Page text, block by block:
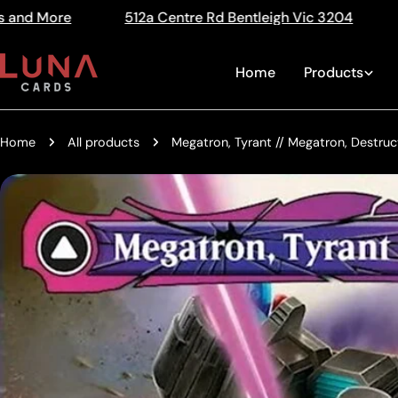
the
Privacy
Skip
content
Rd Bentleigh Vic 3204 The Home of Trading Cards
Home Products
Home All products Megatron, Tyrant // Megatron,